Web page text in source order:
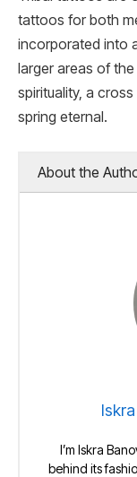
tattoos for both
incorporated into
larger areas of
spirituality, a
spring eternal.
About the
I’m Iskra
behind its